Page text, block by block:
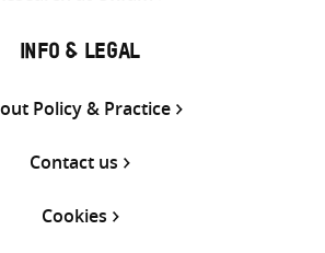
INFO & LEGAL
Policy & Practice
Contact us
Cookies